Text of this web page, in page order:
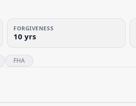
FORGIVENESS
10 yrs
FHA